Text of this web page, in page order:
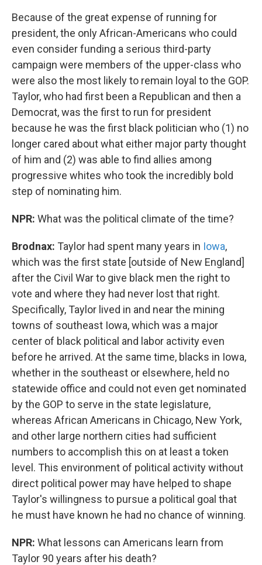
Because of the great expense of running for
president, the only African-Americans who could
even consider funding a serious third-party
campaign were members of the upper-class who
were also the most likely to remain loyal to the GOP.
Taylor, who had first been a Republican and then a
Democrat, was the first to run for president
because he was the first black politician who (1) no
longer cared about what either major party thought
of him and (2) was able to find allies among
progressive whites who took the incredibly bold
step of nominating him.
NPR: What was the political climate of the time?
Brodnax: Taylor had spent many years in Iowa,
which was the first state [outside of New England]
after the Civil War to give black men the right to
vote and where they had never lost that right.
Specifically, Taylor lived in and near the mining
towns of southeast Iowa, which was a major
center of black political and labor activity even
before he arrived. At the same time, blacks in Iowa,
whether in the southeast or elsewhere, held no
statewide office and could not even get nominated
by the GOP to serve in the state legislature,
whereas African Americans in Chicago, New York,
and other large northern cities had sufficient
numbers to accomplish this on at least a token
level. This environment of political activity without
direct political power may have helped to shape
Taylor's willingness to pursue a political goal that
he must have known he had no chance of winning.
NPR: What lessons can Americans learn from
Taylor 90 years after his death?